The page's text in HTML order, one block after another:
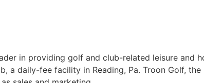
in providing golf and club-related leisure and
a daily-fee facility in Reading, Pa. Troon Golf,